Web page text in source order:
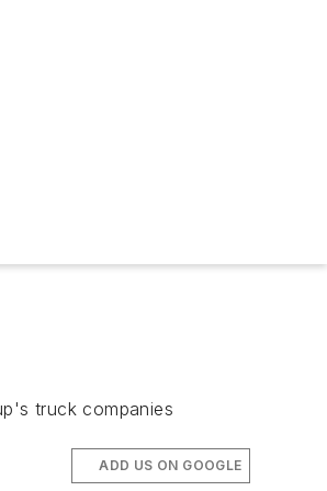
truck companies
ADD US ON GOOGLE